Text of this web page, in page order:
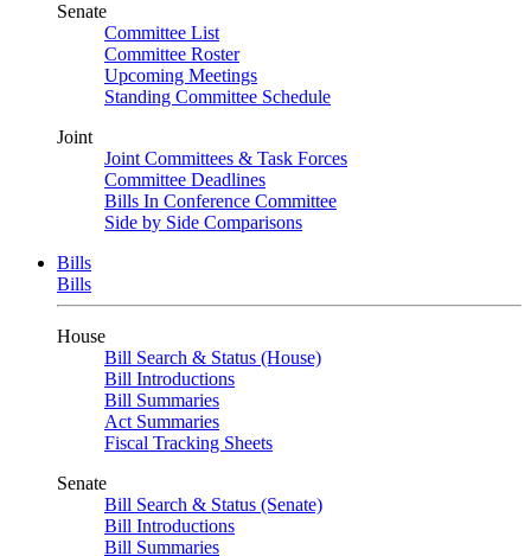
Senate
Committee List
Committee Roster
Upcoming Meetings
Standing Committee Schedule
Joint
Joint Committees & Task Forces
Committee Deadlines
Bills In Conference Committee
Side by Side Comparisons
Bills
Bills
House
Bill Search & Status (House)
Bill Introductions
Bill Summaries
Act Summaries
Fiscal Tracking Sheets
Senate
Bill Search & Status (Senate)
Bill Introductions
Bill Summaries